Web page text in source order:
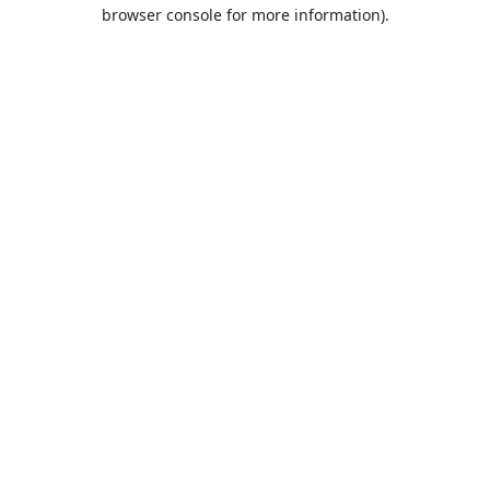
browser console for more information).